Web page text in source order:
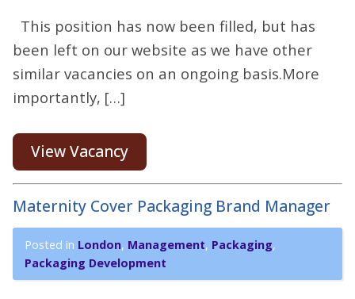
This position has now been filled, but has
been left on our website as we have other
similar vacancies on an ongoing basis.More
importantly, […]
View Vacancy
Maternity Cover Packaging Brand Manager
Posted in London, Management, Packaging,
Packaging Development